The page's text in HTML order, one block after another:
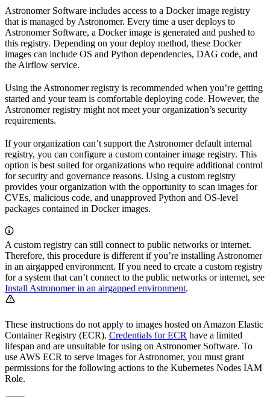
Astronomer Software includes access to a Docker image registry
that is managed by Astronomer. Every time a user deploys to
Astronomer Software, a Docker image is generated and pushed to
this registry. Depending on your deploy method, these Docker
images can include OS and Python dependencies, DAG code, and
the Airflow service.
Using the Astronomer registry is recommended when you’re getting
started and your team is comfortable deploying code. However, the
Astronomer registry might not meet your organization’s security
requirements.
If your organization can’t support the Astronomer default internal
registry, you can configure a custom container image registry. This
option is best suited for organizations who require additional control
for security and governance reasons. Using a custom registry
provides your organization with the opportunity to scan images for
CVEs, malicious code, and unapproved Python and OS-level
packages contained in Docker images.
A custom registry can still connect to public networks or internet.
Therefore, this procedure is different if you’re installing Astronomer
in an airgapped environment. If you need to create a custom registry
for a system that can’t connect to the public networks or internet, see
Install Astronomer in an airgapped environment.
These instructions do not apply to images hosted on Amazon Elastic
Container Registry (ECR). Credentials for ECR have a limited
lifespan and are unsuitable for using on Astronomer Software. To
use AWS ECR to serve images for Astronomer, you must grant
permissions for the following actions to the Kubernetes Nodes IAM
Role.